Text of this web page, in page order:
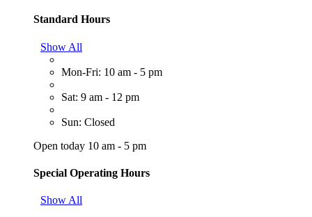
Standard Hours
Show All
Mon-Fri: 10 am - 5 pm
Sat: 9 am - 12 pm
Sun: Closed
Open today 10 am - 5 pm
Special Operating Hours
Show All